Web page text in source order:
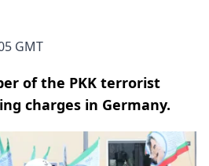
GMT
of the PKK terrorist
charges in Germany.